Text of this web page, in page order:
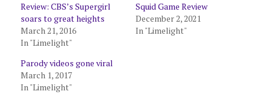
Review: CBS’s Supergirl
soars to great heights
March 21, 2016
In "Limelight"
Squid Game Review
December 2, 2021
In "Limelight"
Parody videos gone viral
March 1, 2017
In "Limelight"